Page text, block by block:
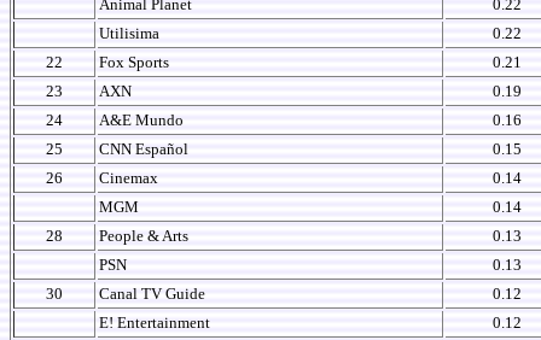
Animal Planet
0.22
Utilisima
0.22
22
Fox Sports
0.21
23
AXN
0.19
24
A&E Mundo
0.16
25
CNN Español
0.15
26
Cinemax
0.14
MGM
0.14
28
People & Arts
0.13
PSN
0.13
30
Canal TV Guide
0.12
E! Entertainment
0.12